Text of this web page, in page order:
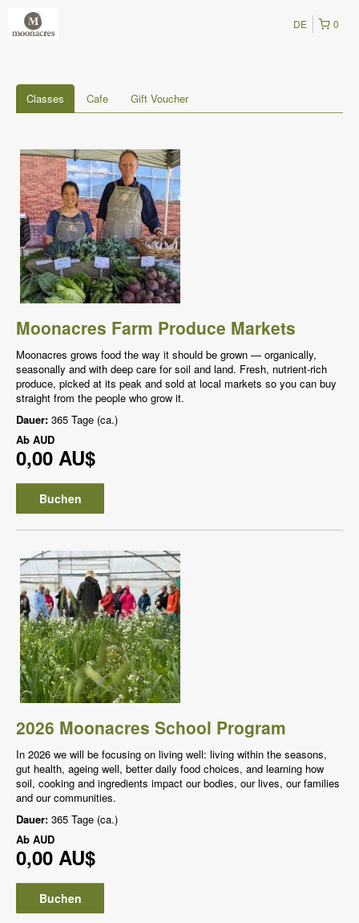
0
DE
Classes Cafe Gift Voucher
Moonacres Farm Produce Markets
Moonacres grows food the way it should be grown — organically,
seasonally and with deep care for soil and land. Fresh, nutrient-rich
produce, picked at its peak and sold at local markets so you can buy
straight from the people who grow it.
Dauer: 365 Tage (ca.)
Ab AUD
0,00 AU$
Buchen
2026 Moonacres School Program
In 2026 we will be focusing on living well: living within the seasons,
gut health, ageing well, better daily food choices, and learning how
soil, cooking and ingredients impact our bodies, our lives, our families
and our communities.
Dauer: 365 Tage (ca.)
Ab AUD
0,00 AU$
Buchen